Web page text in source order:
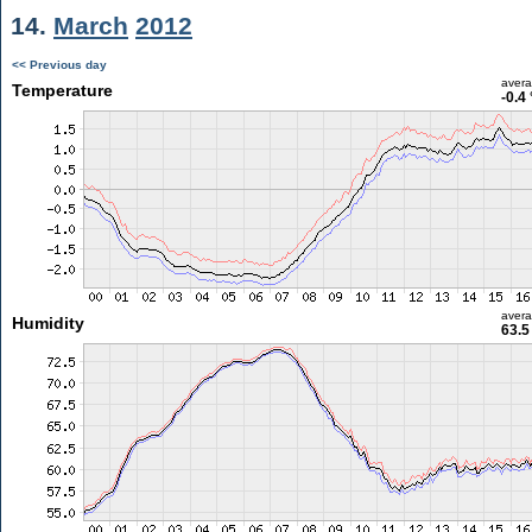
14. March 2012
<< Previous day
Temperature -0.4
Humidity 63.5